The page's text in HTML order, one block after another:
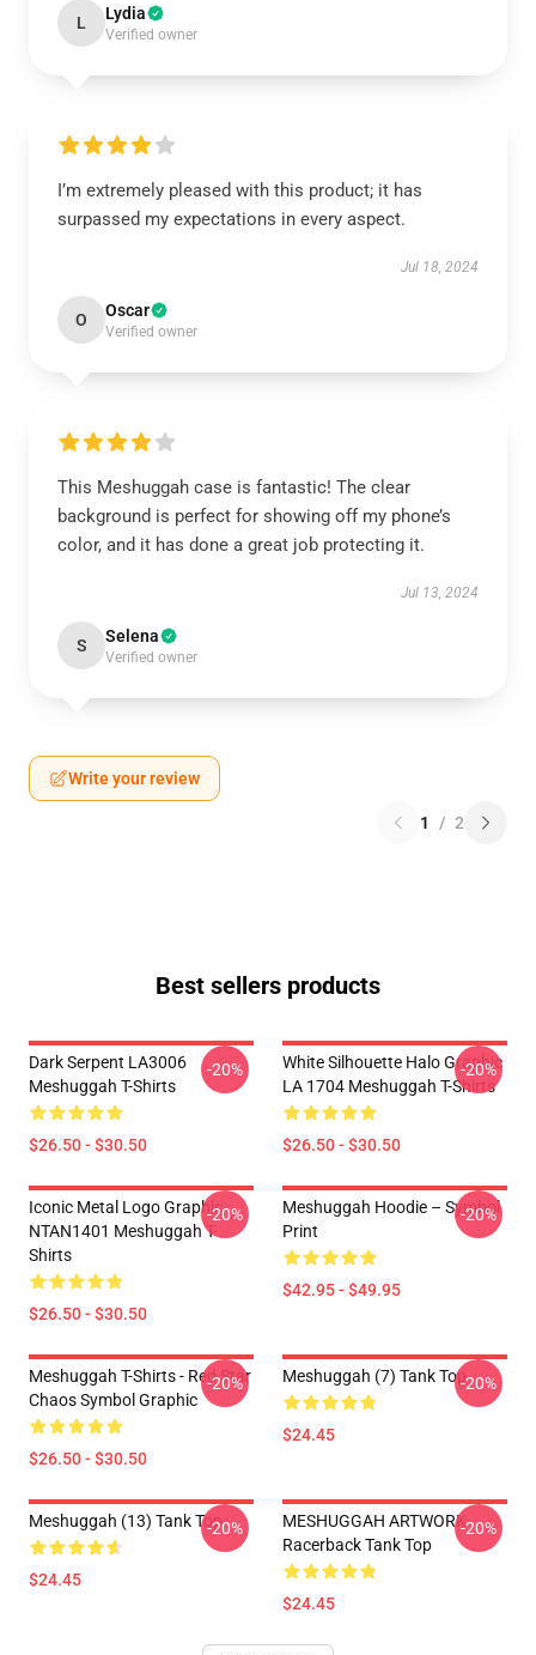
L Lydia
Verified owner
I’m extremely pleased with this product; it has
surpassed my expectations in every aspect.
Jul 18, 2024
O Oscar
Verified owner
This Meshuggah case is fantastic! The clear
background is perfect for showing off my phone’s
color, and it has done a great job protecting it.
Jul 13, 2024
S Selena
Verified owner
Write your review
1 / 2
Best sellers products
Dark Serpent LA3006
Meshuggah T-Shirts
$26.50 - $30.50
-20%
White Silhouette Halo Graphic
LA 1704 Meshuggah T-Shirts
$26.50 - $30.50
-20%
Iconic Metal Logo Graphic
NTAN1401 Meshuggah T-
Shirts
$26.50 - $30.50
-20%
Meshuggah Hoodie – Symbol
Print
$42.95 - $49.95
-20%
Meshuggah T-Shirts - Red Star
Chaos Symbol Graphic
$26.50 - $30.50
-20% Meshuggah (7) Tank Top
$24.45
-20%
Meshuggah (13) Tank Top
$24.45
-20%
MESHUGGAH ARTWORK
Racerback Tank Top
$24.45
-20%